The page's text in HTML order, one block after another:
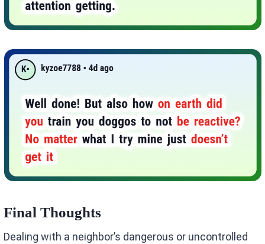
Final Thoughts
Dealing with a neighbor’s dangerous or uncontrolled